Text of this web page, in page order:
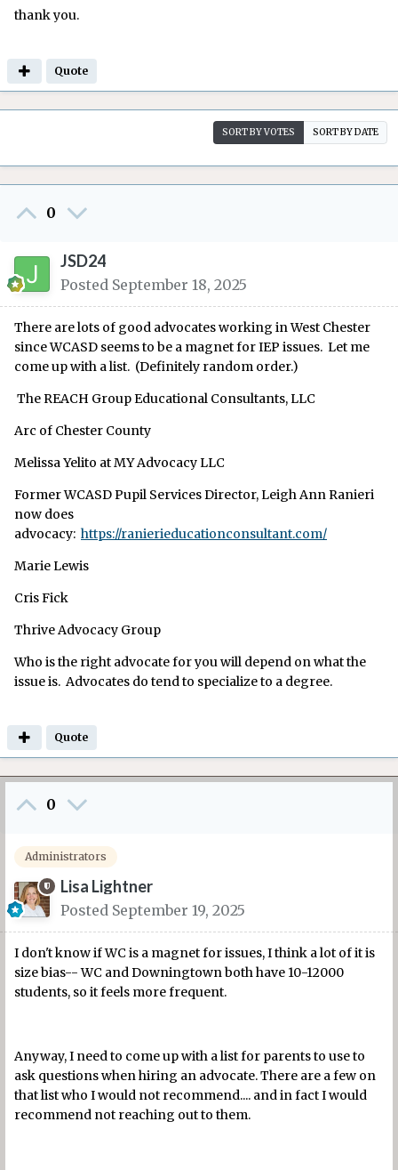
thank you.
Quote
SORT BY VOTES SORT BY DATE
0
JSD24
Posted September 18, 2025
There are lots of good advocates working in West Chester
since WCASD seems to be a magnet for IEP issues. Let me
come up with a list. (Definitely random order.)
The REACH Group Educational Consultants, LLC
Arc of Chester County
Melissa Yelito at MY Advocacy LLC
Former WCASD Pupil Services Director, Leigh Ann Ranieri
now does
advocacy: https://ranierieducationconsultant.com/
Marie Lewis
Cris Fick
Thrive Advocacy Group
Who is the right advocate for you will depend on what the
issue is. Advocates do tend to specialize to a degree.
Quote
0
Administrators
Lisa Lightner
Posted September 19, 2025
I don't know if WC is a magnet for issues, I think a lot of it is
size bias-- WC and Downingtown both have 10-12000
students, so it feels more frequent.
Anyway, I need to come up with a list for parents to use to
ask questions when hiring an advocate. There are a few on
that list who I would not recommend.... and in fact I would
recommend not reaching out to them.